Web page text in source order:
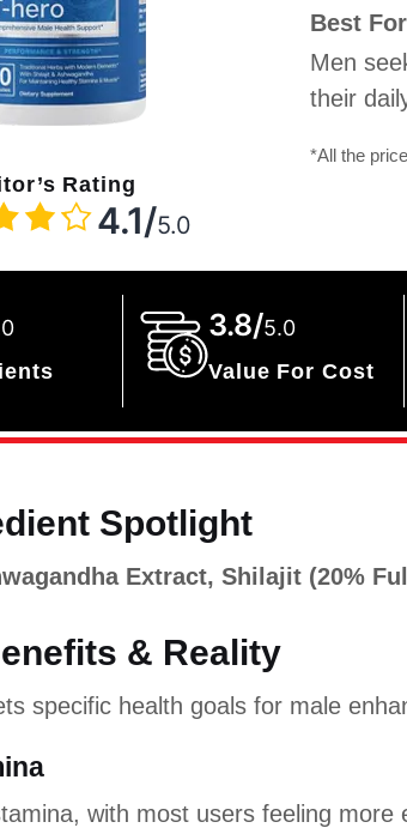
Rating
4.1/5.0
Best For
Men
their
*All the
3.8/5.0
Value For Cost
Spotlight
Extract, Shilajit (20%
& Reality
specific health goals for male
with most users feeling more